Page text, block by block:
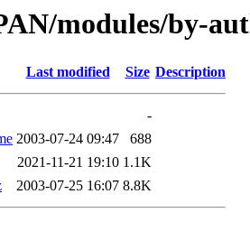
modules/by-
Last modified Size Description
-
2003-07-24 09:47
688
2021-11-21 19:10 1.1K
2003-07-25 16:07 8.8K